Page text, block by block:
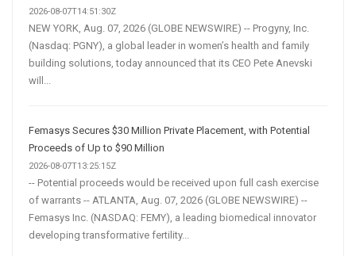
2026-08-07T14:51:30Z
NEW YORK, Aug. 07, 2026 (GLOBE NEWSWIRE) -- Progyny, Inc.
(Nasdaq: PGNY), a global leader in women’s health and family
building solutions, today announced that its CEO Pete Anevski
will...
Femasys Secures $30 Million Private Placement, with Potential
Proceeds of Up to $90 Million
2026-08-07T13:25:15Z
-- Potential proceeds would be received upon full cash exercise
of warrants -- ATLANTA, Aug. 07, 2026 (GLOBE NEWSWIRE) --
Femasys Inc. (NASDAQ: FEMY), a leading biomedical innovator
developing transformative fertility...